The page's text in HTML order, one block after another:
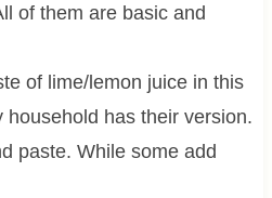
of them are basic and
of lime/lemon juice in this
household has their version.
paste. While some add